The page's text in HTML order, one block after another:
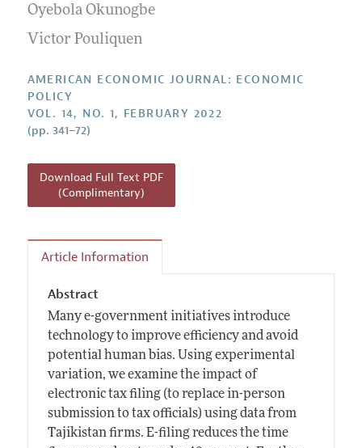
Research Highlights
Contact Information
Reviewer Guidelines
Oyebola Okunogbe
Victor Pouliquen
AMERICAN ECONOMIC JOURNAL: ECONOMIC
POLICY
VOL. 14, NO. 1, FEBRUARY 2022
(pp. 341–72)
Download Full Text PDF
(Complimentary)
Article Information
Abstract
Many e-government initiatives introduce
technology to improve efficiency and avoid
potential human bias. Using experimental
variation, we examine the impact of
electronic tax filing (to replace in-person
submission to tax officials) using data from
Tajikistan firms. E-filing reduces the time